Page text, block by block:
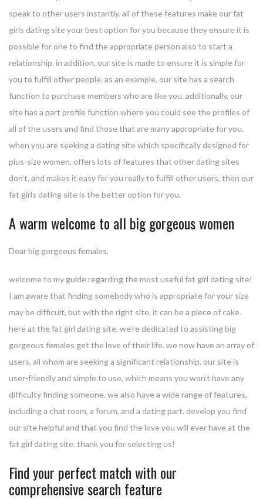
speak to other users instantly. all of these features make our fat
girls dating site your best option for you because they ensure it is
possible for one to find the appropriate person also to start a
relationship. in addition, our site is made to ensure it is simple for
you to fulfill other people. as an example, our site has a search
function to purchase members who are like you. additionally, our
site has a part profile function where you could see the profiles of
all of the users and find those that are many appropriate for you.
when you are seeking a dating site which specifically designed for
plus-size women, offers lots of features that other dating sites
don’t, and makes it easy for you really to fulfill other users, then our
fat girls dating site is the better option for you.
A warm welcome to all big gorgeous women
Dear big gorgeous females,
welcome to my guide regarding the most useful fat girl dating site!
I am aware that finding somebody who is appropriate for your size
may be difficult, but with the right site, it can be a piece of cake.
here at the fat girl dating site, we’re dedicated to assisting big
gorgeous females get the love of their life. we now have an array of
users, all whom are seeking a significant relationship. our site is
user-friendly and simple to use, which means you won’t have any
difficulty finding someone. we also have a wide range of features,
including a chat room, a forum, and a dating part. develop you find
our site helpful and that you find the love you will ever have at the
fat girl dating site. thank you for selecting us!
Find your perfect match with our
comprehensive search feature